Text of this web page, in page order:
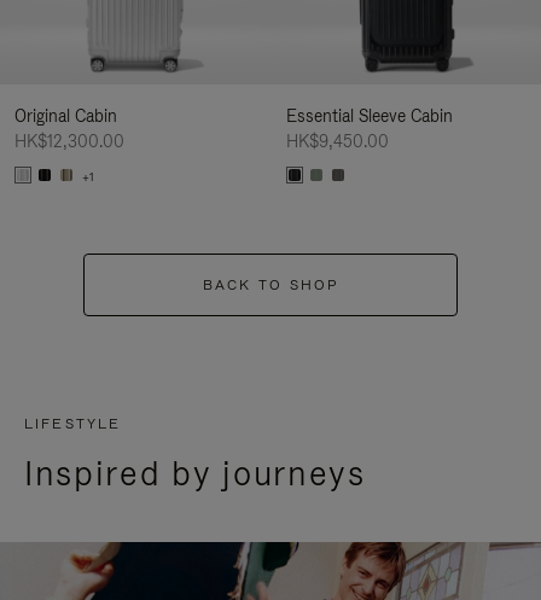
Original Cabin
HK$12,300.00
+1
Essential Sleeve Cabin
HK$9,450.00
BACK TO SHOP
LIFESTYLE
Inspired by journeys